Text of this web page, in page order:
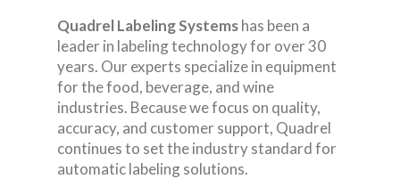
Quadrel Labeling Systemshas been a
leader in labeling technology for over 30
years. Our experts specialize in equipment
for the food, beverage, and wine
industries. Because we focus on quality,
accuracy, and customer support, Quadrel
continues to set the industry standard for
automatic labeling solutions.